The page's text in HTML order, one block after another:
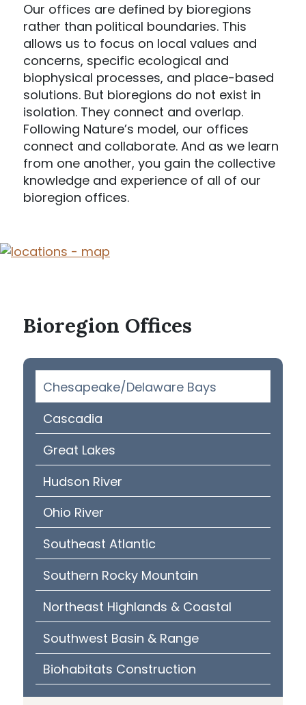
Our offices are defined by bioregions
rather than political boundaries. This
allows us to focus on local values and
concerns, specific ecological and
biophysical processes, and place-based
solutions. But bioregions do not exist in
isolation. They connect and overlap.
Following Nature’s model, our offices
connect and collaborate. And as we learn
from one another, you gain the collective
knowledge and experience of all of our
bioregion offices.
Bioregion Offices
Chesapeake/Delaware Bays
Cascadia
Great Lakes
Hudson River
Ohio River
Southeast Atlantic
Southern Rocky Mountain
Northeast Highlands & Coastal
Southwest Basin & Range
Biohabitats Construction